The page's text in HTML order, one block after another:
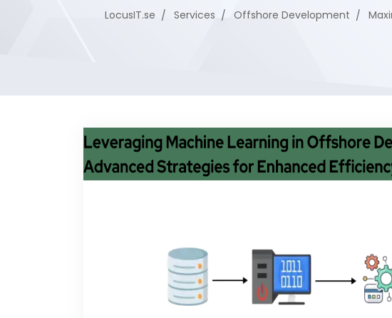
LocusIT.se Services Offshore Development